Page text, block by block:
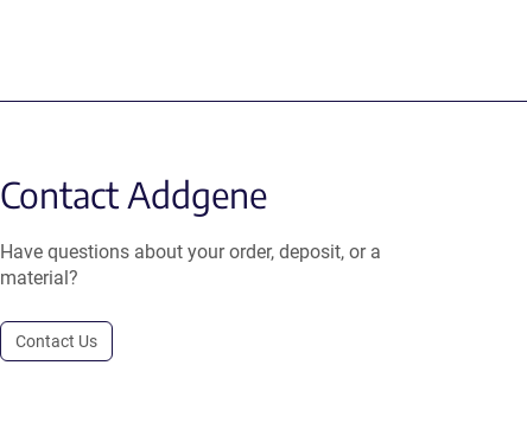
Contact Addgene
Have questions about your order, deposit, or a
material?
Contact Us